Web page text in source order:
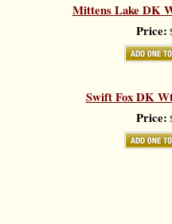
Mittens Lake DK
Price:
Swift Fox DK
Price: